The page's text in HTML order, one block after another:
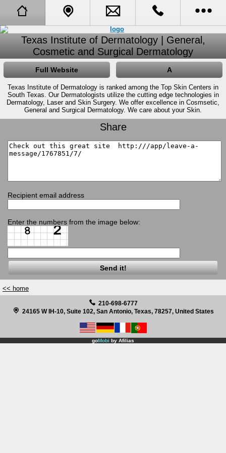
Call Us
Call Me Back
Full Website
Tell A Friend
Booking Request
About Us
Receive Specials and Newsletter
Visit Our Blog
Botox and Dysport
Acne Scar Treatment
Watch Videos on Laser Procedures
Texas Institute of Dermatology | General,
Cosmetic and Surgical Dermatology
Full Website A
Texas Institute of Dermatology is ranked among the Top Skin Centers in
South Texas. Our Dermatologists utilize the cutting edge technologies in
Dermatology, Laser and Skin Surgery. We offer excellence in Cosmsetic,
General and Surgical Dermatology. We care about your Skin.
Share
Recipient email address
Enter the numbers from the image below:
<< home
210-698-6777
24165 W IH-10, Suite 102, San Antonio, Texas, 78257, United States
goMobi by Afilias